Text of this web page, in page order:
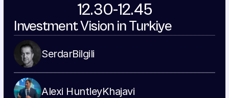
12.30-12.45
Investment Vision in Turkiye
SerdarBilgili
Alexi HuntleyKhajavi